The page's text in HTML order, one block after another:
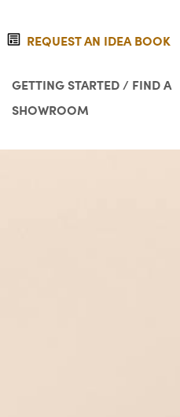
REQUEST AN IDEA BOOK
GETTING STARTED / FIND A
SHOWROOM